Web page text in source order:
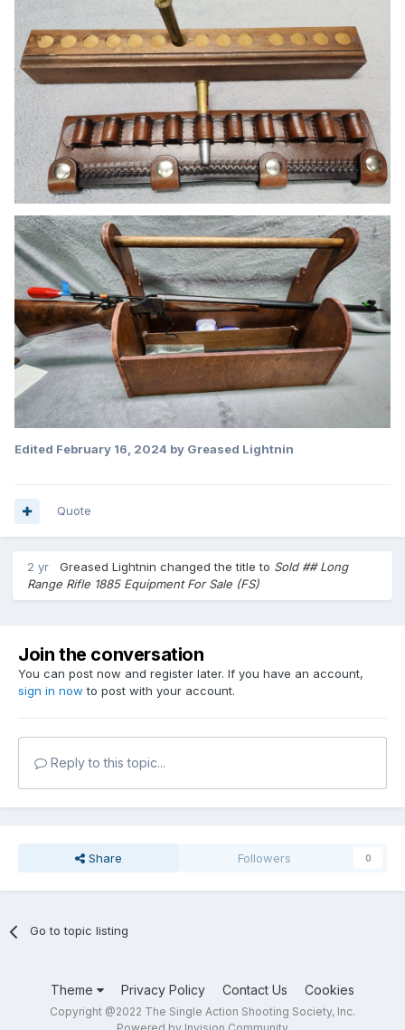
Edited February 16, 2024 by Greased Lightnin
Quote
2 yr Greased Lightnin changed the title to Sold ## Long
Range Rifle 1885 Equipment For Sale (FS)
Join the conversation
You can post now and register later. If you have an account,
sign in now to post with your account.
Reply to this topic...
Share Followers 0
Go to topic listing
Theme Privacy Policy Contact Us Cookies
Copyright @2022 The Single Action Shooting Society, Inc.